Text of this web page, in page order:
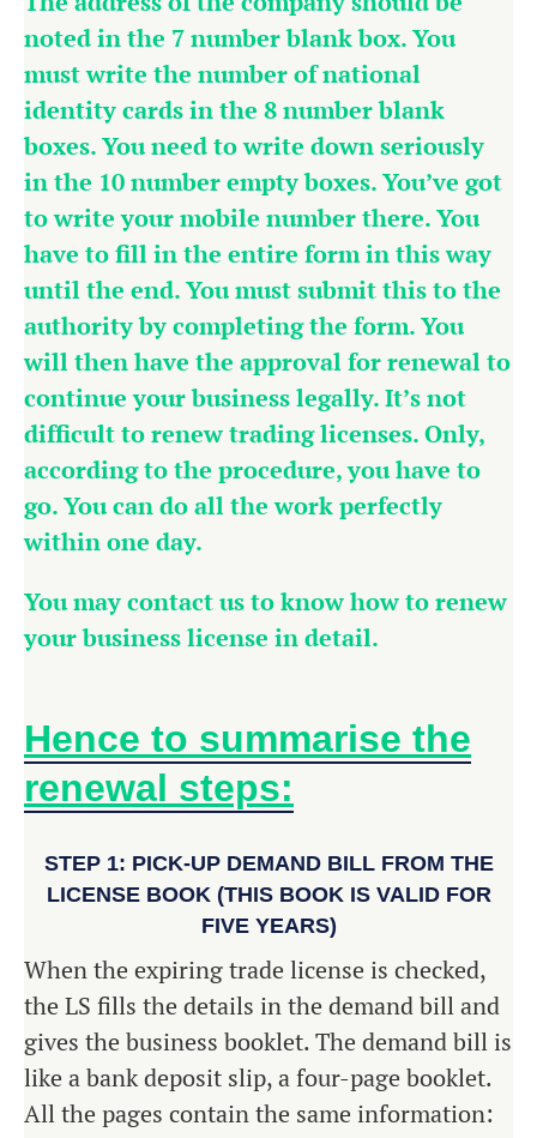
noted in the 7 number blank box. You
must write the number of national
identity cards in the 8 number blank
boxes. You need to write down seriously
in the 10 number empty boxes. You’ve got
to write your mobile number there. You
have to fill in the entire form in this way
until the end. You must submit this to the
authority by completing the form. You
will then have the approval for renewal to
continue your business legally. It’s not
difficult to renew trading licenses. Only,
according to the procedure, you have to
go. You can do all the work perfectly
within one day.
You may contact us to know how to renew
your business license in detail.
Hence to summarise the
renewal steps:
STEP 1: PICK-UP DEMAND BILL FROM THE
LICENSE BOOK (THIS BOOK IS VALID FOR
FIVE YEARS)
When the expiring trade license is checked,
the LS fills the details in the demand bill and
gives the business booklet. The demand bill is
like a bank deposit slip, a four-page booklet.
All the pages contain the same information: